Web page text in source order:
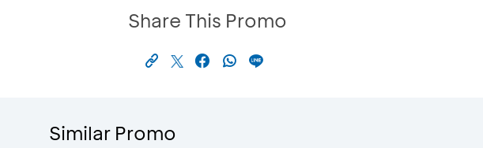
Share This Promo
Similar Promo